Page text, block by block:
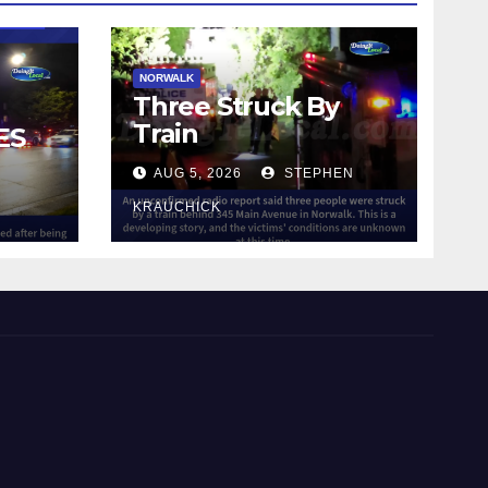
NORWALK
Three Struck By
Train
AUG 5, 2026 STEPHEN
KRAUCHICK